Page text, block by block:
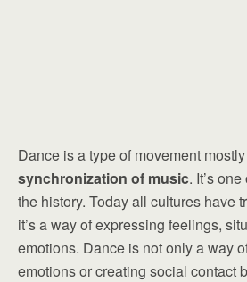
Dance is a type of movement
synchronization of music. It’s
the history. Today all cultures have
it’s a way of expressing feelings,
emotions. Dance is not only a way
emotions or creating social contact